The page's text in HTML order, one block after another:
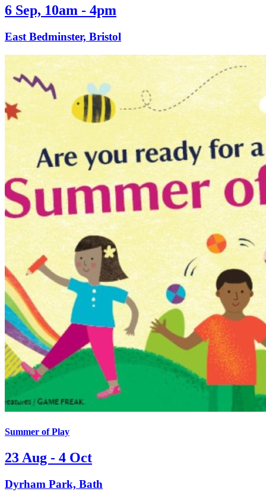
6 Sep, 10am - 4pm
East Bedminster, Bristol
Summer of Play
23 Aug - 4 Oct
Dyrham Park, Bath